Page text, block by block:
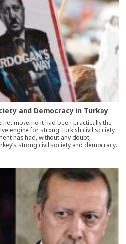
and Democracy in Turkey
movement had been practically the
engine for strong Turkish civil society
has had, without any doubt,
strong civil society and democracy.